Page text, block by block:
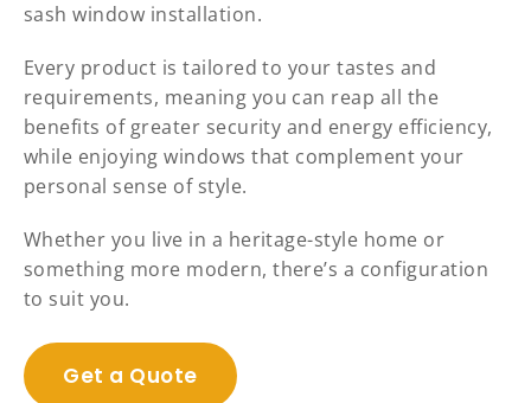
sash window installation.
Every product is tailored to your tastes and
requirements, meaning you can reap all the
benefits of greater security and energy efficiency,
while enjoying windows that complement your
personal sense of style.
Whether you live in a heritage-style home or
something more modern, there’s a configuration
to suit you.
Get a Quote